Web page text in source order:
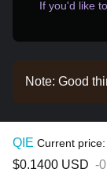
If you'd like
Note: Good
tutorial
Bitget.
QIE Current price:
$0.1400 USD -